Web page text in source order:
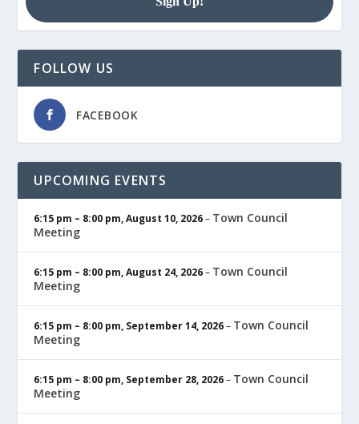
FOLLOW US
FACEBOOK
UPCOMING EVENTS
6:15 pm – 8:00 pm,August 10, 2026– Town Council
Meeting
6:15 pm – 8:00 pm,August 24, 2026– Town Council
Meeting
6:15 pm – 8:00 pm, September 14, 2026– Town Council
Meeting
6:15 pm – 8:00 pm, September 28, 2026– Town Council
Meeting